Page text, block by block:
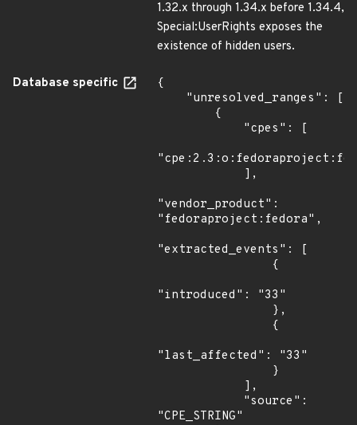
1.32.x through 1.34.x before 1.34.4,
Special:UserRights exposes the
existence of hidden users.
Database specific
{
"vendor_product":
"fedoraproject:fedora",
"extracted_events": [
"introduced": "33"
"last_affected": "33"
"CPE_STRING"